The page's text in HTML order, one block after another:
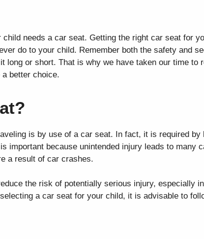
needs a car seat. Getting the right car seat for
do to your child. Remember both the safety and
long or short. That is why we have taken our time to
better choice.
is by use of a car seat. In fact, it is required
important because unintended injury leads to many
a result of car crashes.
the risk of potentially serious injury, especially
a car seat for your child, it is advisable to